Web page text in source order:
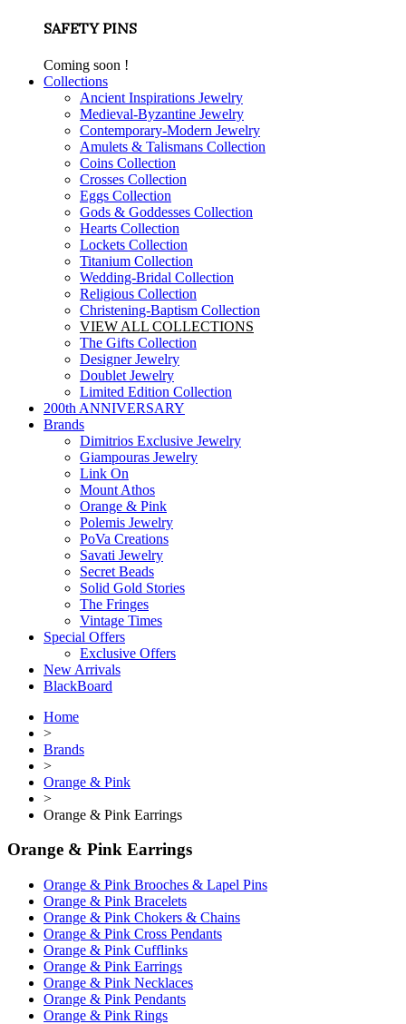
SAFETY PINS
Coming soon !
Collections
Ancient Inspirations Jewelry
Medieval-Byzantine Jewelry
Contemporary-Modern Jewelry
Amulets & Talismans Collection
Coins Collection
Crosses Collection
Eggs Collection
Gods & Goddesses Collection
Hearts Collection
Lockets Collection
Titanium Collection
Wedding-Bridal Collection
Religious Collection
Christening-Baptism Collection
VIEW ALL COLLECTIONS
The Gifts Collection
Designer Jewelry
Doublet Jewelry
Limited Edition Collection
200th ANNIVERSARY
Brands
Dimitrios Exclusive Jewelry
Giampouras Jewelry
Link On
Mount Athos
Orange & Pink
Polemis Jewelry
PoVa Creations
Savati Jewelry
Secret Beads
Solid Gold Stories
The Fringes
Vintage Times
Special Offers
Exclusive Offers
New Arrivals
BlackBoard
Home
>
Brands
>
Orange & Pink
>
Orange & Pink Earrings
Orange & Pink Earrings
Orange & Pink Brooches & Lapel Pins
Orange & Pink Bracelets
Orange & Pink Chokers & Chains
Orange & Pink Cross Pendants
Orange & Pink Cufflinks
Orange & Pink Earrings
Orange & Pink Necklaces
Orange & Pink Pendants
Orange & Pink Rings